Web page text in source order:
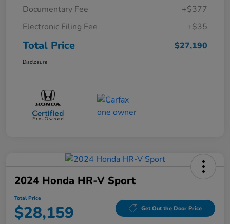
Documentary Fee
+$377
Electronic Filing Fee
+$35
Total Price $27,190
Disclosure
2024 Honda HR-V Sport
Total Price
$28,159 Get Out the Door Price